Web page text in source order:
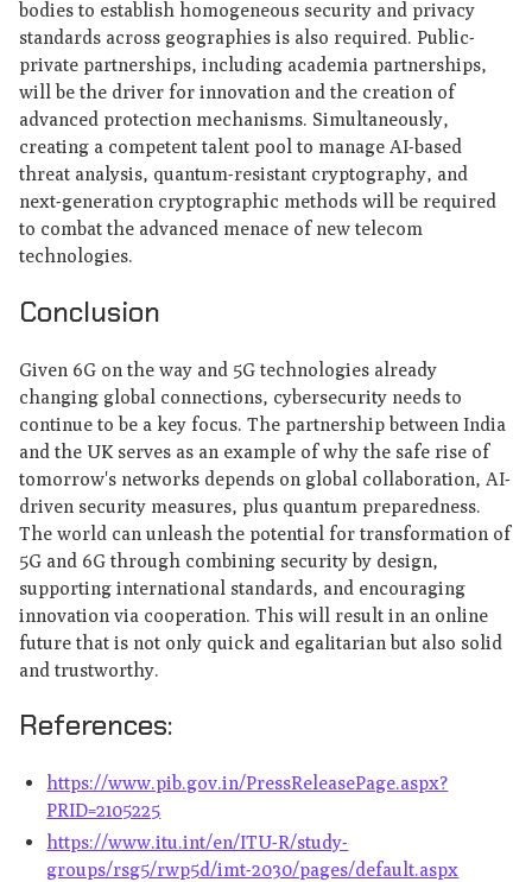
bodies to establish homogeneous security and privacy
standards across geographies is also required. Public-
private partnerships, including academia partnerships,
will be the driver for innovation and the creation of
advanced protection mechanisms. Simultaneously,
creating a competent talent pool to manage AI-based
threat analysis, quantum-resistant cryptography, and
next-generation cryptographic methods will be required
to combat the advanced menace of new telecom
technologies.
Conclusion
Given 6G on the way and 5G technologies already
changing global connections, cybersecurity needs to
continue to be a key focus. The partnership between India
and the UK serves as an example of why the safe rise of
tomorrow's networks depends on global collaboration, AI-
driven security measures, plus quantum preparedness.
The world can unleash the potential for transformation of
5G and 6G through combining security by design,
supporting international standards, and encouraging
innovation via cooperation. This will result in an online
future that is not only quick and egalitarian but also solid
and trustworthy.
References:
https://www.pib.gov.in/PressReleasePage.aspx?
PRID=2105225
https://www.itu.int/en/ITU-R/study-
groups/rsg5/rwp5d/imt-2030/pages/default.aspx